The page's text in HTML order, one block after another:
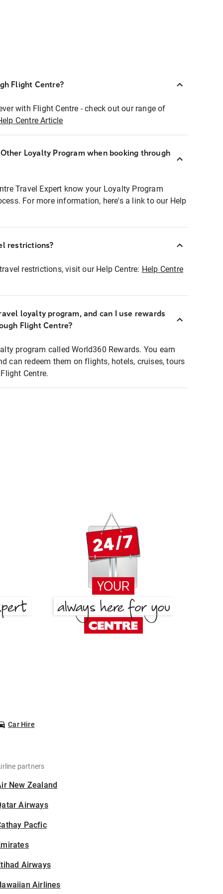
Flight Centre?
with Flight Centre - check out our range of
Centre Article
Loyalty Program when booking through
Travel Expert know your Loyalty Program
For more information, here's a link to our Help
restrictions?
restrictions, visit our Help Centre: Help Centre
loyalty program, and can I use rewards
Flight Centre?
program called World360 Rewards. You earn
can redeem them on flights, hotels, cruises, tours
Centre.
Car Hire
partners
New Zealand
Airways
Pacfic
Airways
Airlines